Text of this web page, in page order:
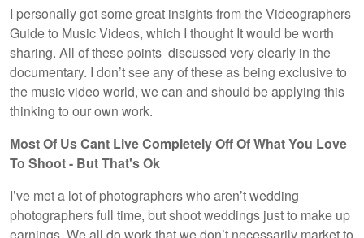
I personally got some great insights from the Videographers
Guide to Music Videos, which I thought It would be worth
sharing. All of these points discussed very clearly in the
documentary. I don’t see any of these as being exclusive to
the music video world, we can and should be applying this
thinking to our own work.
Most Of Us Cant Live Completely Off Of What You Love
To Shoot - But That's Ok
I’ve met a lot of photographers who aren’t wedding
photographers full time, but shoot weddings just to make up